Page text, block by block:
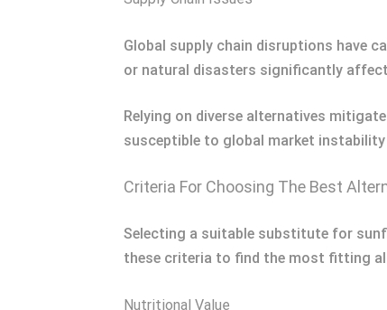
Global supply chain disruptions have
or natural disasters significantly
Relying on diverse alternatives
susceptible to global market
Criteria For Choosing The Best
Selecting a suitable substitute for
these criteria to find the most fitting
Nutritional Value